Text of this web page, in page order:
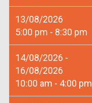
13/08/2026
5:00 pm - 8:30 pm
14/08/2026 -
16/08/2026
10:00 am - 4:00 pm